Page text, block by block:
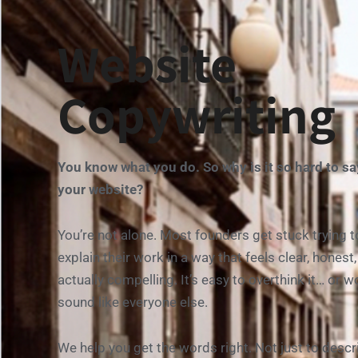
Website
Copywriting
You knowwhatyou do. Sowhyis it so hardto
your website?
You’re notalone. Most founders get stucktrying
explaintheir workinaway thatfeels clear,
actually compelling. It’s easy tooverthinkit… or
sound
like everyone else.
We helpyou get thewords right.Not justto